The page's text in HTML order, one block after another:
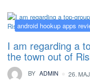
android hookup apps
I am regarding a
the town out of
BY ADMIN 26.